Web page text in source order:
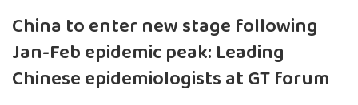
China to enter new stage following
Jan-Feb epidemic peak: Leading
Chinese epidemiologists at GT forum